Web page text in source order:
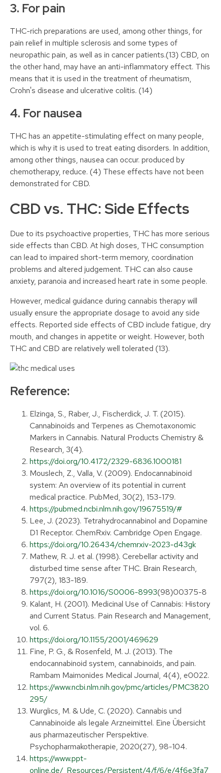
3. For pain
THC-rich preparations are used, among other things, for
pain relief in multiple sclerosis and some types of
neuropathic pain, as well as in cancer patients.(13) CBD, on
the other hand, may have an anti-inflammatory effect. This
means that it is used in the treatment of rheumatism,
Crohn's disease and ulcerative colitis. (14)
4. For nausea
THC has an appetite-stimulating effect on many people,
which is why it is used to treat eating disorders. In addition,
among other things, nausea can occur. produced by
chemotherapy, reduce. (4) These effects have not been
demonstrated for CBD.
CBD vs. THC: Side Effects
Due to its psychoactive properties, THC has more serious
side effects than CBD. At high doses, THC consumption
can lead to impaired short-term memory, coordination
problems and altered judgement. THC can also cause
anxiety, paranoia and increased heart rate in some people.
However, medical guidance during cannabis therapy will
usually ensure the appropriate dosage to avoid any side
effects. Reported side effects of CBD include fatigue, dry
mouth, and changes in appetite or weight. However, both
THC and CBD are relatively well tolerated (13).
Reference:
Elzinga, S., Raber, J., Fischerdick, J. T. (2015).
Cannabinoids and Terpenes as Chemotaxonomic
Markers in Cannabis. Natural Products Chemistry &
Research, 3(4).
https://doi.org/10.4172/2329-6836.1000181
Mouslech, Z., Valla, V. (2009). Endocannabinoid
system: An overview of its potential in current
medical practice. PubMed, 30(2), 153-179.
https://pubmed.ncbi.nlm.nih.gov/19675519/#
Lee, J. (2023). Tetrahydrocannabinol and Dopamine
D1 Receptor. ChemRxiv. Cambridge Open Engage.
https://doi.org/10.26434/chemrxiv-2023-d43gk
Mathew, R. J. et al. (1998). Cerebellar activity and
disturbed time sense after THC. Brain Research,
797(2), 183-189.
https://doi.org/10.1016/S0006-8993(98)00375-8
Kalant, H. (2001). Medicinal Use of Cannabis: History
and Current Status. Pain Research and Management,
vol. 6.
https://doi.org/10.1155/2001/469629
Fine, P. G., & Rosenfeld, M. J. (2013). The
endocannabinoid system, cannabinoids, and pain.
Rambam Maimonides Medical Journal, 4(4), e0022.
https://www.ncbi.nlm.nih.gov/pmc/articles/PMC3820
295/
Wurglics, M. & Ude, C. (2020). Cannabis und
Cannabinoide als legale Arzneimittel. Eine Übersicht
aus pharmazeutischer Perspektive.
Psychopharmakotherapie, 2020(27), 98-104.
https://www.ppt-
online.de/_Resources/Persistent/4/f/6/e/4f6e3fa7